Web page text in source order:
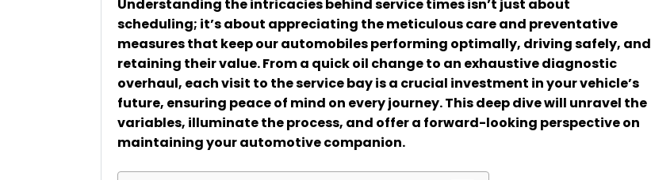
Understanding the intricacies behind service times isn’t just about
scheduling; it’s about appreciating the meticulous care and preventative
measures that keep our automobiles performing optimally, driving safely, and
retaining their value. From a quick oil change to an exhaustive diagnostic
overhaul, each visit to the service bay is a crucial investment in your vehicle’s
future, ensuring peace of mind on every journey. This deep dive will unravel the
variables, illuminate the process, and offer a forward-looking perspective on
maintaining your automotive companion.